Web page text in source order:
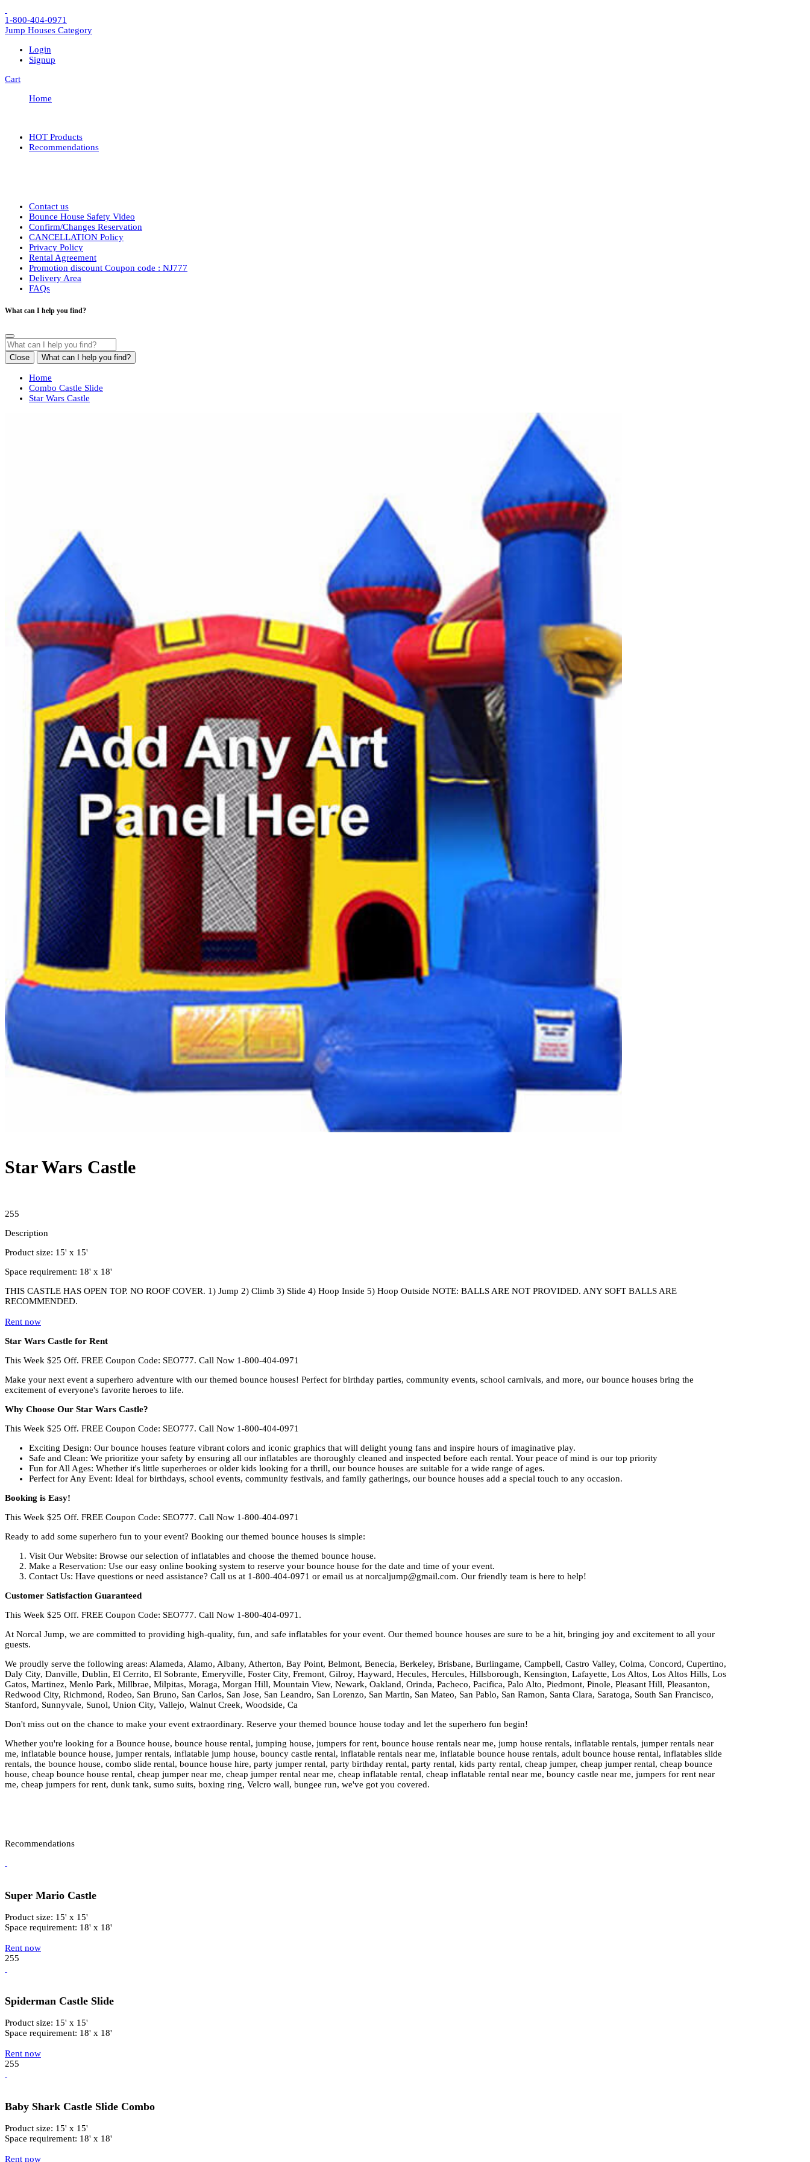
1-800-404-0971
Jump Houses Category
Login
Signup
Cart
Home
HOT Products
Recommendations
Contact us
Bounce House Safety Video
Confirm/Changes Reservation
CANCELLATION Policy
Privacy Policy
Rental Agreement
Promotion discount Coupon code : NJ777
Delivery Area
FAQs
What can I help you find?
Close What can I help you find?
Home
Combo Castle Slide
Star Wars Castle
Star Wars Castle
255
Description
Product size: 15' x 15'
Space requirement: 18' x 18'
THIS CASTLE HAS OPEN TOP. NO ROOF COVER. 1) Jump 2) Climb 3) Slide 4) Hoop Inside 5) Hoop Outside NOTE: BALLS ARE NOT PROVIDED. ANY SOFT BALLS ARE
RECOMMENDED.
Rent now
Star Wars Castle for Rent
This Week $25 Off. FREE Coupon Code: SEO777. Call Now 1-800-404-0971
Make your next event a superhero adventure with our themed bounce houses! Perfect for birthday parties, community events, school carnivals, and more, our bounce houses bring the
excitement of everyone's favorite heroes to life.
Why Choose Our Star Wars Castle?
This Week $25 Off. FREE Coupon Code: SEO777. Call Now 1-800-404-0971
Exciting Design: Our bounce houses feature vibrant colors and iconic graphics that will delight young fans and inspire hours of imaginative play.
Safe and Clean: We prioritize your safety by ensuring all our inflatables are thoroughly cleaned and inspected before each rental. Your peace of mind is our top priority
Fun for All Ages: Whether it's little superheroes or older kids looking for a thrill, our bounce houses are suitable for a wide range of ages.
Perfect for Any Event: Ideal for birthdays, school events, community festivals, and family gatherings, our bounce houses add a special touch to any occasion.
Booking is Easy!
This Week $25 Off. FREE Coupon Code: SEO777. Call Now 1-800-404-0971
Ready to add some superhero fun to your event? Booking our themed bounce houses is simple:
Visit Our Website: Browse our selection of inflatables and choose the themed bounce house.
Make a Reservation: Use our easy online booking system to reserve your bounce house for the date and time of your event.
Contact Us: Have questions or need assistance? Call us at 1-800-404-0971 or email us at norcaljump@gmail.com. Our friendly team is here to help!
Customer Satisfaction Guaranteed
This Week $25 Off. FREE Coupon Code: SEO777. Call Now 1-800-404-0971.
At Norcal Jump, we are committed to providing high-quality, fun, and safe inflatables for your event. Our themed bounce houses are sure to be a hit, bringing joy and excitement to all your
guests.
We proudly serve the following areas: Alameda, Alamo, Albany, Atherton, Bay Point, Belmont, Benecia, Berkeley, Brisbane, Burlingame, Campbell, Castro Valley, Colma, Concord, Cupertino,
Daly City, Danville, Dublin, El Cerrito, El Sobrante, Emeryville, Foster City, Fremont, Gilroy, Hayward, Hecules, Hercules, Hillsborough, Kensington, Lafayette, Los Altos, Los Altos Hills, Los
Gatos, Martinez, Menlo Park, Millbrae, Milpitas, Moraga, Morgan Hill, Mountain View, Newark, Oakland, Orinda, Pacheco, Pacifica, Palo Alto, Piedmont, Pinole, Pleasant Hill, Pleasanton,
Redwood City, Richmond, Rodeo, San Bruno, San Carlos, San Jose, San Leandro, San Lorenzo, San Martin, San Mateo, San Pablo, San Ramon, Santa Clara, Saratoga, South San Francisco,
Stanford, Sunnyvale, Sunol, Union City, Vallejo, Walnut Creek, Woodside, Ca
Don't miss out on the chance to make your event extraordinary. Reserve your themed bounce house today and let the superhero fun begin!
Whether you're looking for a Bounce house, bounce house rental, jumping house, jumpers for rent, bounce house rentals near me, jump house rentals, inflatable rentals, jumper rentals near
me, inflatable bounce house, jumper rentals, inflatable jump house, bouncy castle rental, inflatable rentals near me, inflatable bounce house rentals, adult bounce house rental, inflatables slide
rentals, the bounce house, combo slide rental, bounce house hire, party jumper rental, party birthday rental, party rental, kids party rental, cheap jumper, cheap jumper rental, cheap bounce
house, cheap bounce house rental, cheap jumper near me, cheap jumper rental near me, cheap inflatable rental, cheap inflatable rental near me, bouncy castle near me, jumpers for rent near
me, cheap jumpers for rent, dunk tank, sumo suits, boxing ring, Velcro wall, bungee run, we've got you covered.
Recommendations
Super Mario Castle
Product size: 15' x 15'
Space requirement: 18' x 18'
Rent now
255
Spiderman Castle Slide
Product size: 15' x 15'
Space requirement: 18' x 18'
Rent now
255
Baby Shark Castle Slide Combo
Product size: 15' x 15'
Space requirement: 18' x 18'
Rent now